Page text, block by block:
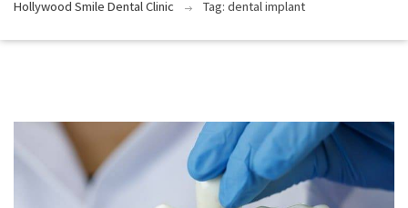
Hollywood Smile Dental Clinic Tag: dental implant